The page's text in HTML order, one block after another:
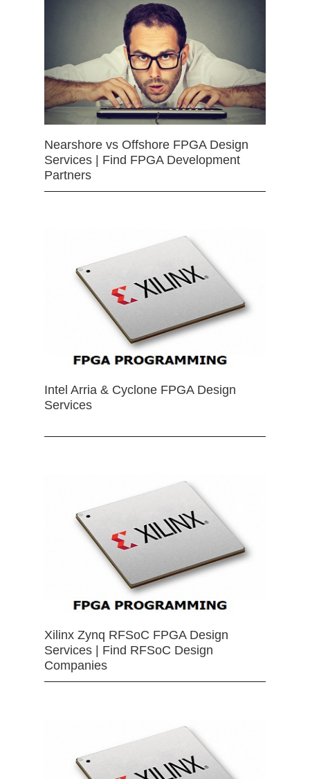
Nearshore vs Offshore FPGA Design
Services | Find FPGA Development
Partners
Intel Arria & Cyclone FPGA Design
Services
Xilinx Zynq RFSoC FPGA Design
Services | Find RFSoC Design
Companies